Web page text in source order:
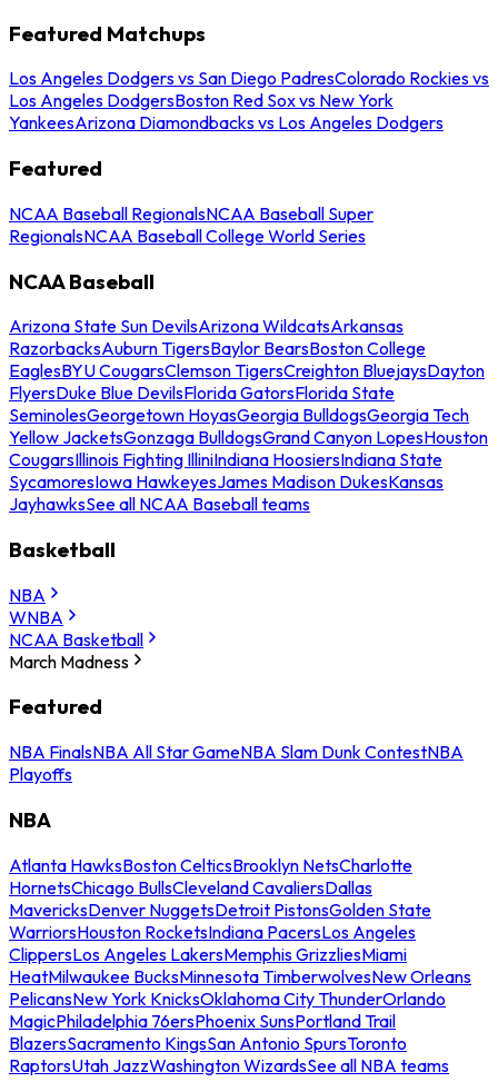
Featured Matchups
Los Angeles Dodgers vs San Diego PadresColorado Rockies vs
Los Angeles DodgersBoston Red Sox vs New York
YankeesArizona Diamondbacks vs Los Angeles Dodgers
Featured
NCAA Baseball RegionalsNCAA Baseball Super
RegionalsNCAA Baseball College World Series
NCAA Baseball
Arizona State Sun DevilsArizona WildcatsArkansas
RazorbacksAuburn TigersBaylor BearsBoston College
EaglesBYU CougarsClemson TigersCreighton BluejaysDayton
FlyersDuke Blue DevilsFlorida GatorsFlorida State
SeminolesGeorgetown HoyasGeorgia BulldogsGeorgia Tech
Yellow JacketsGonzaga BulldogsGrand Canyon LopesHouston
CougarsIllinois Fighting IlliniIndiana HoosiersIndiana State
SycamoresIowa HawkeyesJames Madison DukesKansas
JayhawksSee all NCAA Baseball teams
Basketball
NBA
WNBA
NCAA Basketball
March Madness
Featured
NBA FinalsNBA All Star GameNBA Slam Dunk ContestNBA
Playoffs
NBA
Atlanta HawksBoston CelticsBrooklyn NetsCharlotte
HornetsChicago BullsCleveland CavaliersDallas
MavericksDenver NuggetsDetroit PistonsGolden State
WarriorsHouston RocketsIndiana PacersLos Angeles
ClippersLos Angeles LakersMemphis GrizzliesMiami
HeatMilwaukee BucksMinnesota TimberwolvesNew Orleans
PelicansNew York KnicksOklahoma City ThunderOrlando
MagicPhiladelphia 76ersPhoenix SunsPortland Trail
BlazersSacramento KingsSan Antonio SpursToronto
RaptorsUtah JazzWashington WizardsSee all NBA teams